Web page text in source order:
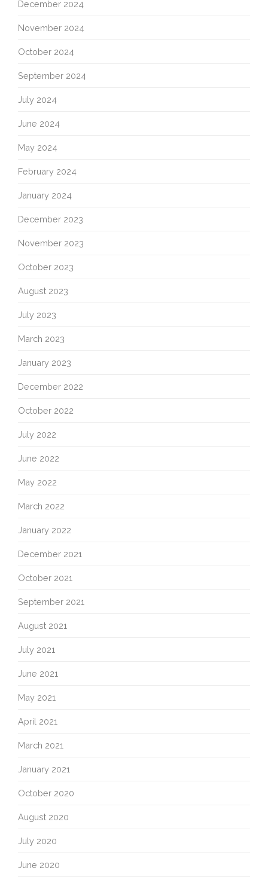
December 2024
November 2024
October 2024
September 2024
July 2024
June 2024
May 2024
February 2024
January 2024
December 2023
November 2023
October 2023
August 2023
July 2023
March 2023
January 2023
December 2022
October 2022
July 2022
June 2022
May 2022
March 2022
January 2022
December 2021
October 2021
September 2021
August 2021
July 2021
June 2021
May 2021
April 2021
March 2021
January 2021
October 2020
August 2020
July 2020
June 2020